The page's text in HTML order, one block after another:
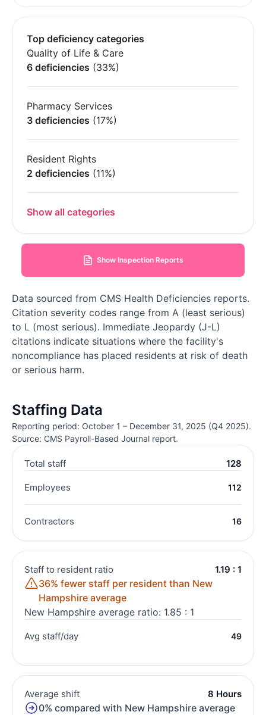
Top deficiency categories
Quality of Life & Care
6 deficiencies (33%)
Pharmacy Services
3 deficiencies (17%)
Resident Rights
2 deficiencies (11%)
Show all categories
Show Inspection Reports
Data sourced from CMS Health Deficiencies reports.
Citation severity codes range from A (least serious)
to L (most serious). Immediate Jeopardy (J-L)
citations indicate situations where the facility's
noncompliance has placed residents at risk of death
or serious harm.
Staffing Data
Reporting period: October 1 – December 31, 2025 (Q4 2025).
Source: CMS Payroll-Based Journal report.
Total staff 128
Employees 112
Contractors 16
Staff to resident ratio 1.19 : 1
36% fewer staff per resident than New
Hampshire average
New Hampshire average ratio: 1.85 : 1
Avg staff/day 49
Average shift 8 Hours
0% compared with New Hampshire average